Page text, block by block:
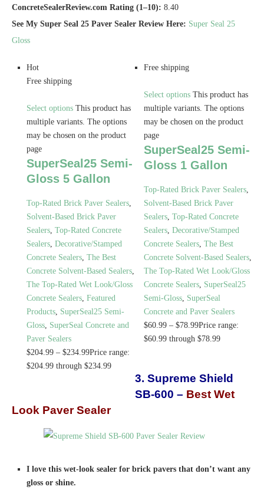
ConcreteSealerReview.com Rating (1–10): 8.40
See My Super Seal 25 Paver Sealer Review Here: Super Seal 25
Gloss
Hot
Free shipping
Select options This product has
multiple variants. The options
may be chosen on the product
page
SuperSeal25 Semi-
Gloss 5 Gallon
Top-Rated Brick Paver Sealers
Solvent-Based Brick Paver
Sealers Top-Rated Concrete
Sealers Decorative/Stamped
Concrete Sealers The Best
Concrete Solvent-Based Sealers
The Top-Rated Wet Look/Gloss
Concrete Sealers Featured
Products SuperSeal25 Semi-
Gloss SuperSeal Concrete and
Paver Sealers
$204.99 – $234.99Price range:
$204.99 through $234.99
Free shipping
Select options This product has
multiple variants. The options
may be chosen on the product
page
SuperSeal25 Semi-
Gloss 1 Gallon
Top-Rated Brick Paver Sealers
Solvent-Based Brick Paver
Sealers ,Top-Rated Concrete
Sealers ,Decorative/Stamped
Concrete Sealers ,The Best
Concrete Solvent-Based Sealers
The Top-Rated Wet Look/Gloss
Concrete Sealers SuperSeal25
Semi-Gloss SuperSeal
Concrete and Paver Sealers
$60.99 – $78.99Price range:
$60.99 through $78.99
3. Supreme Shield
SB-600 – Best Wet
Look Paver Sealer
I love this wet-look sealer for brick pavers that don’t want any
gloss or shine.